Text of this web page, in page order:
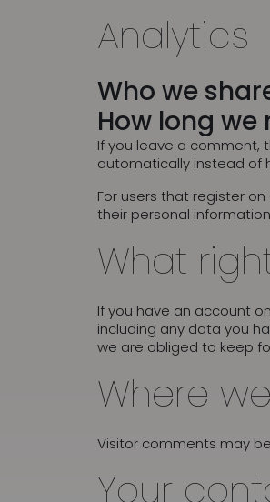
Analytics
Who we
How long
If you leave a comment,
automatically instead of
For users that register
their personal
What
If you have an account
including any data you
we are obliged to keep
Where
Visitor comments may
Your